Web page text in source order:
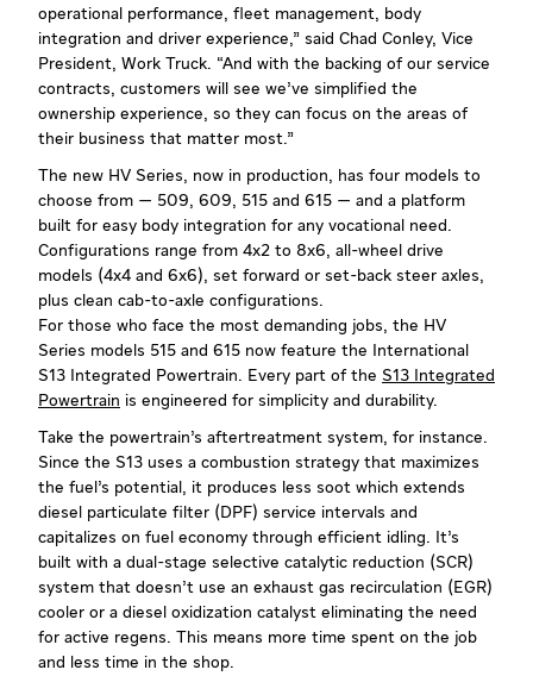
operational performance, fleet management, body
integration and driver experience,” said Chad Conley, Vice
President, Work Truck. “And with the backing of our service
contracts, customers will see we’ve simplified the
ownership experience, so they can focus on the areas of
their business that matter most.”
The new HV Series, now in production, has four models to
choose from — 509, 609, 515 and 615 — and a platform
built for easy body integration for any vocational need.
Configurations range from 4x2 to 8x6, all-wheel drive
models (4x4 and 6x6), set forward or set-back steer axles,
plus clean cab-to-axle configurations.
For those who face the most demanding jobs, the HV
Series models 515 and 615 now feature the International
S13 Integrated Powertrain. Every part of the S13 Integrated
Powertrain is engineered for simplicity and durability.
Take the powertrain’s aftertreatment system, for instance.
Since the S13 uses a combustion strategy that maximizes
the fuel’s potential, it produces less soot which extends
diesel particulate filter (DPF) service intervals and
capitalizes on fuel economy through efficient idling. It’s
built with a dual-stage selective catalytic reduction (SCR)
system that doesn’t use an exhaust gas recirculation (EGR)
cooler or a diesel oxidization catalyst eliminating the need
for active regens. This means more time spent on the job
and less time in the shop.